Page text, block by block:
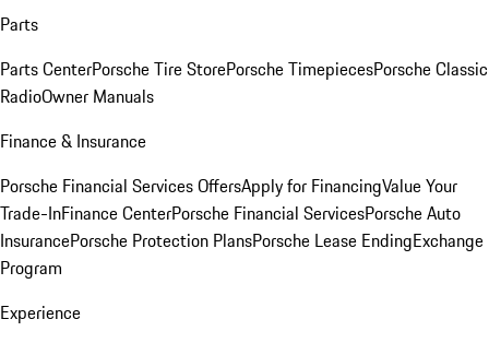
Parts
Parts CenterPorsche Tire StorePorsche TimepiecesPorsche Classic
RadioOwner Manuals
Finance & Insurance
Porsche Financial Services OffersApply for FinancingValue Your
Trade-InFinance CenterPorsche Financial ServicesPorsche Auto
InsurancePorsche Protection PlansPorsche Lease EndingExchange
Program
Experience